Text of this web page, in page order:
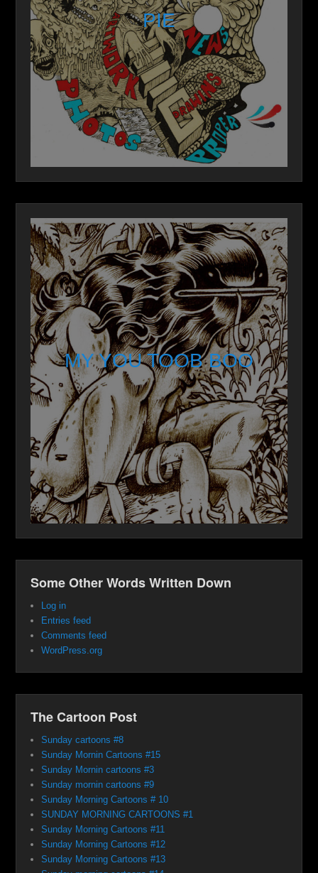
PIE
MY YOU TOOB BOO
Some Other Words Written Down
Log in
Entries feed
Comments feed
WordPress.org
The Cartoon Post
Sunday cartoons #8
Sunday Mornin Cartoons #15
Sunday Mornin cartoons #3
Sunday mornin cartoons #9
Sunday Morning Cartoons # 10
SUNDAY MORNING CARTOONS #1
Sunday Morning Cartoons #11
Sunday Morning Cartoons #12
Sunday Morning Cartoons #13